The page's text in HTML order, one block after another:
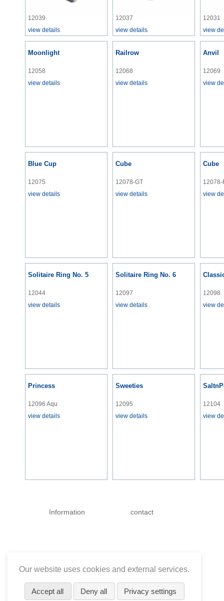
12039
view details
12037
view details
12031
view
Moonlight
12058
view details
Railrow
12068
view details
Anvil
12069
view
Blue Cup
12075
view details
Cube
12078-GT
view details
Cube
12078-
view
Solitaire Ring No. 5
12044
view details
Solitaire Ring No. 6
12097
view details
12098
view
Princess
12096 Aqu
view details
Sweeties
12095
view details
12104
view
Information contact
Our website uses cookies and external services.
Accept all Deny all Privacy settings